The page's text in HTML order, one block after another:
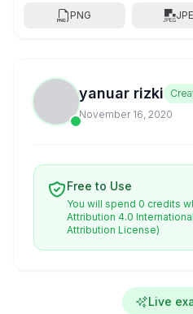
PNG
yanuar rizki
November 16, 2020
Free to Use
You will spend 0 credits
Attribution 4.0
Attribution License)
Live